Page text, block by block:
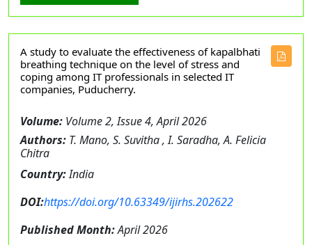
A study to evaluate the effectiveness of kapalbhati
breathing technique on the level of stress and
coping among IT professionals in selected IT
companies, Puducherry.
Volume: Volume 2, Issue 4, April 2026
Authors: T. Mano, S. Suvitha , I. Saradha, A. Felicia
Chitra
Country:India
DOI:https://doi.org/10.63349/ijirhs.202622
Published Month:April 2026